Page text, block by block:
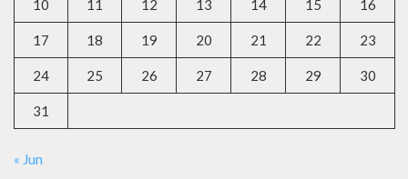
10 11 12 13 14 15 16
17 18 19 20 21 22 23
24 25 26 27 28 29 30
31
« Jun